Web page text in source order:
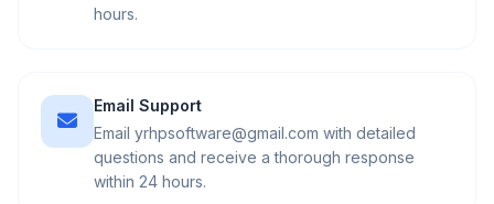
hours.
Email Support
Email yrhpsoftware@gmail.com with detailed
questions and receive a thorough response
within 24 hours.